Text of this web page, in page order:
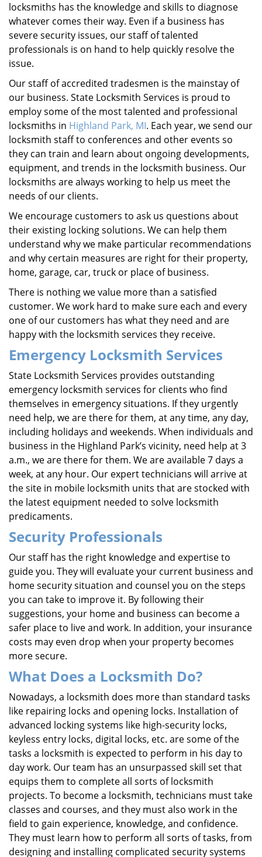
locksmiths has the knowledge and skills to diagnose
whatever comes their way. Even if a business has
severe security issues, our staff of talented
professionals is on hand to help quickly resolve the
issue.
Our staff of accredited tradesmen is the mainstay of
our business. State Locksmith Services is proud to
employ some of the most talented and professional
locksmiths in Highland Park, MI. Each year, we send our
locksmith staff to conferences and other events so
they can train and learn about ongoing developments,
equipment, and trends in the locksmith business. Our
locksmiths are always working to help us meet the
needs of our clients.
We encourage customers to ask us questions about
their existing locking solutions. We can help them
understand why we make particular recommendations
and why certain measures are right for their property,
home, garage, car, truck or place of business.
There is nothing we value more than a satisfied
customer. We work hard to make sure each and every
one of our customers has what they need and are
happy with the locksmith services they receive.
Emergency Locksmith Services
State Locksmith Services provides outstanding
emergency locksmith services for clients who find
themselves in emergency situations. If they urgently
need help, we are there for them, at any time, any day,
including holidays and weekends. When individuals and
business in the Highland Park’s vicinity, need help at 3
a.m., we are there for them. We are available 7 days a
week, at any hour. Our expert technicians will arrive at
the site in mobile locksmith units that are stocked with
the latest equipment needed to solve locksmith
predicaments.
Security Professionals
Our staff has the right knowledge and expertise to
guide you. They will evaluate your current business and
home security situation and counsel you on the steps
you can take to improve it. By following their
suggestions, your home and business can become a
safer place to live and work. In addition, your insurance
costs may even drop when your property becomes
more secure.
What Does a Locksmith Do?
Nowadays, a locksmith does more than standard tasks
like repairing locks and opening locks. Installation of
advanced locking systems like high-security locks,
keyless entry locks, digital locks, etc. are some of the
tasks a locksmith is expected to perform in his day to
day work. Our team has an unsurpassed skill set that
equips them to complete all sorts of locksmith
projects. To become a locksmith, technicians must take
classes and courses, and they must also work in the
field to gain experience, knowledge, and confidence.
They must learn how to perform all sorts of tasks, from
designing and installing complicated security systems